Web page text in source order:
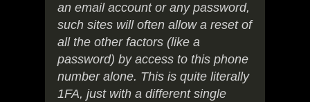
an email account or any password,
such sites will often allow a reset of
all the other factors (like a
password) by access to this phone
number alone. This is quite literally
1FA, just with a different single